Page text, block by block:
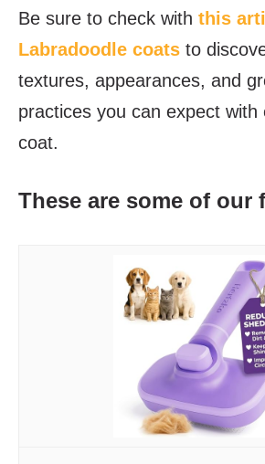
Be sure to check with this
Labradoodle coats to
textures, appearances, and
practices you can expect with
coat.
These are some of our